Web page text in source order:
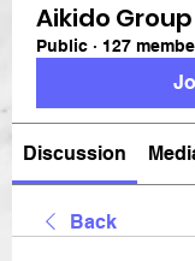
Aikido Group
Public · 127
Discussion
Back